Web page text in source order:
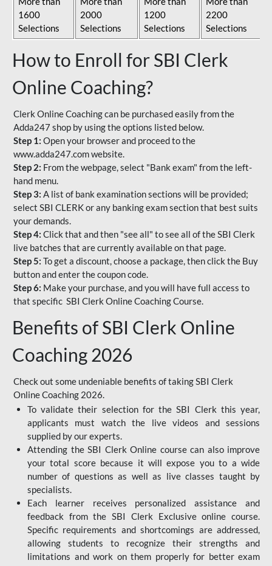
1600
Selections
2000
Selections
1200
Selections
2200
Selections
How to Enroll for SBI Clerk
Online Coaching?
Clerk Online Coaching can be purchased easily from the
Adda247 shop by using the options listed below.
Step 1: Open your browser and proceed to the
www.adda247.com website.
Step 2: From the webpage, select "Bank exam" from the left-
hand menu.
Step 3: A list of bank examination sections will be provided;
select SBI CLERK or any banking exam section that best suits
your demands.
Step 4: Click that and then "see all" to see all of the SBI Clerk
live batches that are currently available on that page.
Step 5: To get a discount, choose a package, then click the Buy
button and enter the coupon code.
Step 6: Make your purchase, and you will have full access to
that specific SBI Clerk Online Coaching Course.
Benefits of SBI Clerk Online
Coaching 2026
Check out some undeniable benefits of taking SBI Clerk
Online Coaching 2026.
To validate their selection for the SBI Clerk this year,
applicants must watch the live videos and sessions
supplied by our experts.
Attending the SBI Clerk Online course can also improve
your total score because it will expose you to a wide
number of questions as well as live classes taught by
specialists.
Each learner receives personalized assistance and
feedback from the SBI Clerk Exclusive online course.
Specific requirements and shortcomings are addressed,
allowing students to recognize their strengths and
limitations and work on them properly for better exam